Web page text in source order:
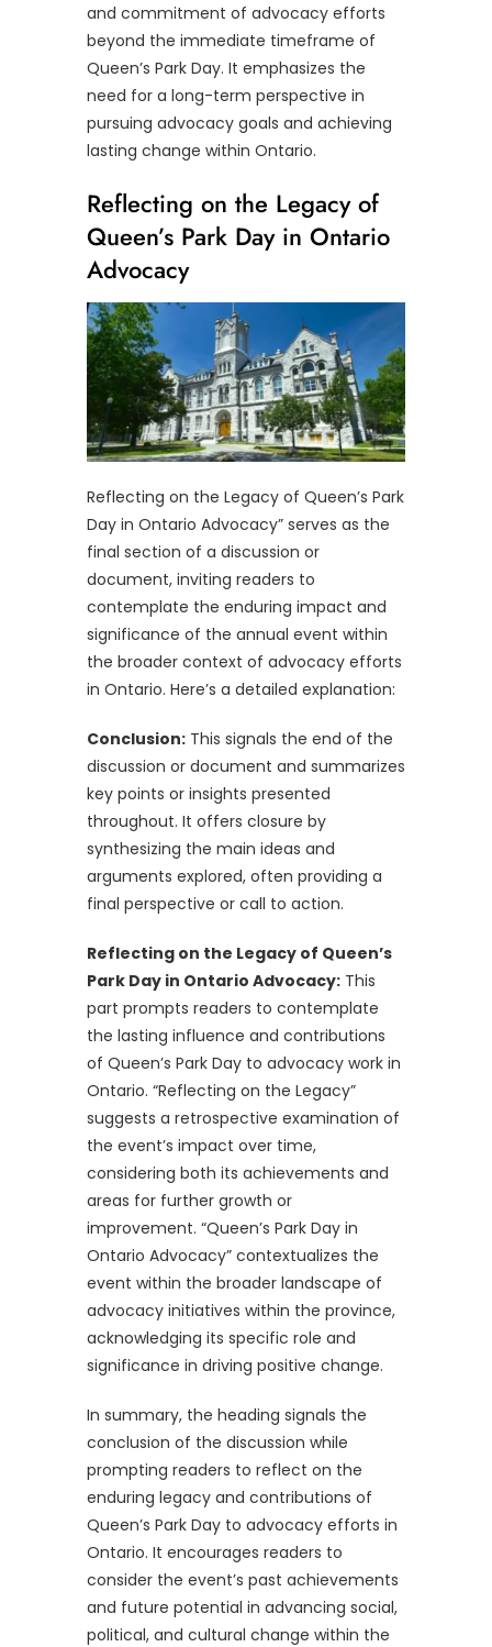
and commitment of advocacy efforts
beyond the immediate timeframe of
Queen’s Park Day. It emphasizes the
need for a long-term perspective in
pursuing advocacy goals and achieving
lasting change within Ontario.
Reflecting on the Legacy of
Queen’s Park Day in Ontario
Advocacy
Reflecting on the Legacy of Queen’s Park
Day in Ontario Advocacy” serves as the
final section of a discussion or
document, inviting readers to
contemplate the enduring impact and
significance of the annual event within
the broader context of advocacy efforts
in Ontario. Here’s a detailed explanation:
Conclusion: This signals the end of the
discussion or document and summarizes
key points or insights presented
throughout. It offers closure by
synthesizing the main ideas and
arguments explored, often providing a
final perspective or call to action.
Reflecting on the Legacy of Queen’s
Park Day in Ontario Advocacy: This
part prompts readers to contemplate
the lasting influence and contributions
of Queen’s Park Day to advocacy work in
Ontario. “Reflecting on the Legacy”
suggests a retrospective examination of
the event’s impact over time,
considering both its achievements and
areas for further growth or
improvement. “Queen’s Park Day in
Ontario Advocacy” contextualizes the
event within the broader landscape of
advocacy initiatives within the province,
acknowledging its specific role and
significance in driving positive change.
In summary, the heading signals the
conclusion of the discussion while
prompting readers to reflect on the
enduring legacy and contributions of
Queen’s Park Day to advocacy efforts in
Ontario. It encourages readers to
consider the event’s past achievements
and future potential in advancing social,
political, and cultural change within the